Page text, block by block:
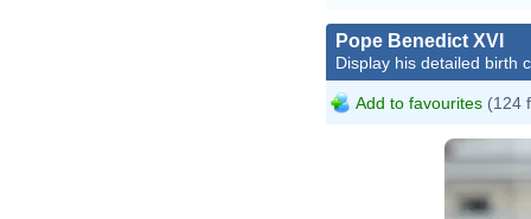
Pope Benedict XVI
Display his detailed birth
Add to favourites (124